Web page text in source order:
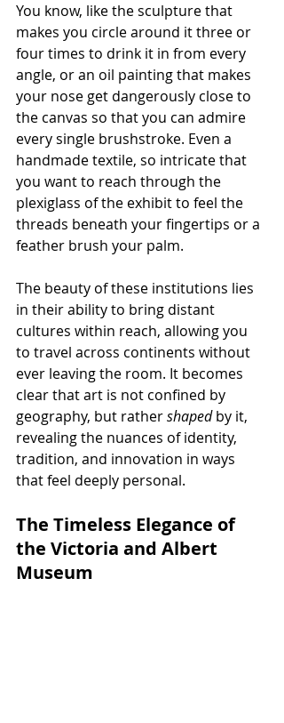
You know, like the sculpture that
makes you circle around it three or
four times to drink it in from every
angle, or an oil painting that makes
your nose get dangerously close to
the canvas so that you can admire
every single brushstroke. Even a
handmade textile, so intricate that
you want to reach through the
plexiglass of the exhibit to feel the
threads beneath your fingertips or a
feather brush your palm.
The beauty of these institutions lies
in their ability to bring distant
cultures within reach, allowing you
to travel across continents without
ever leaving the room. It becomes
clear that art is not confined by
geography, but rather shaped by it,
revealing the nuances of identity,
tradition, and innovation in ways
that feel deeply personal.
The Timeless Elegance of
the Victoria and Albert
Museum